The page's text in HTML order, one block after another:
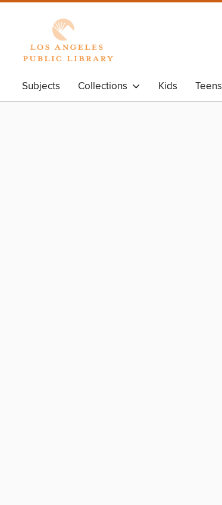
Subjects Collections Kids Teens